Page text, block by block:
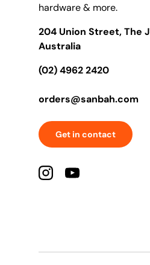
hardware & more.
204 Union Street, The
Australia
(02) 4962 2420
orders@sanbah.com
Get in contact
InstagramYouTube